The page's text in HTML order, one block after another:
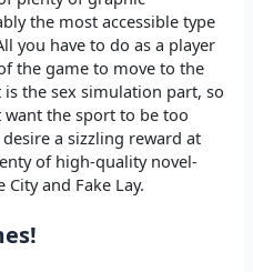
the most accessible type
you have to do as a player
the game to move to the
the sex simulation part, so
want the sport to be too
a sizzling reward at
of high-quality novel-
and Fake Lay.